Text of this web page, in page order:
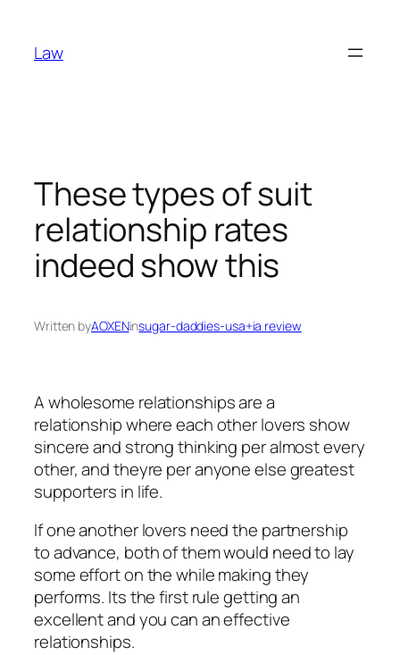
content
Law
These types of suit
relationship rates
indeed show this
Written byAOXENinsugar-daddies-usa+ia review
A wholesome relationships are a
relationship where each other lovers show
sincere and strong thinking per almost every
other, and theyre per anyone else greatest
supporters in life.
If one another lovers need the partnership
to advance, both of them would need to lay
some effort on the while making they
performs. Its the first rule getting an
excellent and you can an effective
relationships.